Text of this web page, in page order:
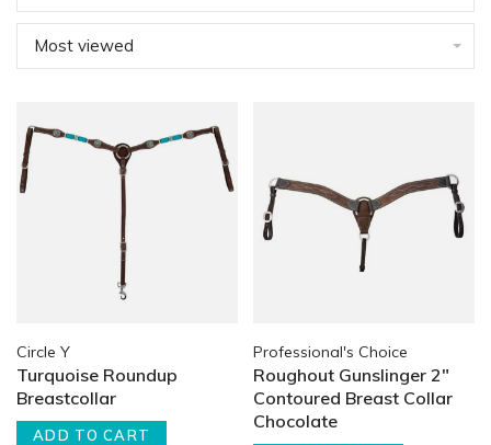
Most viewed
Circle Y
Turquoise Roundup
Breastcollar
ADD TO CART
Professional's Choice
Roughout Gunslinger 2"
Contoured Breast Collar
Chocolate